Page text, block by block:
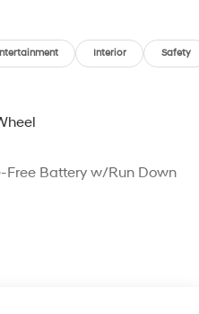
and exclusions
or commercial
dealer for complete
documentation fee may
purposes only.
Interior Safety
Battery w/Run Down